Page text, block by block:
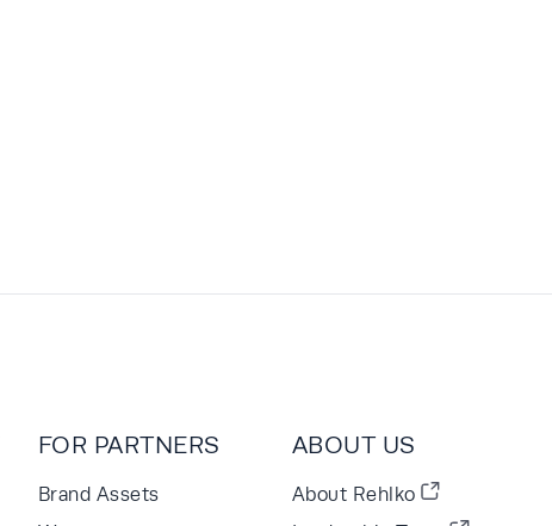
FOR PARTNERS
Brand Assets
ABOUT US
About Rehlko